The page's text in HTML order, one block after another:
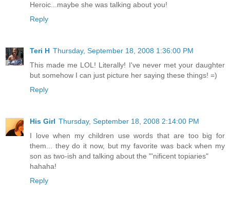
Heroic...maybe she was talking about you!
Reply
Teri H Thursday, September 18, 2008 1:36:00 PM
This made me LOL! Literally! I've never met your daughter
but somehow I can just picture her saying these things! =)
Reply
His Girl Thursday, September 18, 2008 2:14:00 PM
I love when my children use words that are too big for
them... they do it now, but my favorite was back when my
son as two-ish and talking about the "'nificent topiaries"
hahaha!
Reply